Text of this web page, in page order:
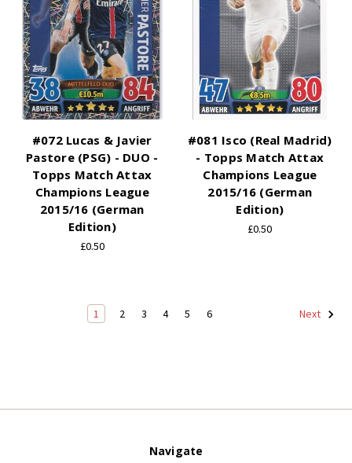
#072 Lucas & Javier
Pastore (PSG) - DUO -
Topps Match Attax
Champions League
2015/16 (German
Edition)
£0.50
#081 Isco (Real Madrid)
- Topps Match Attax
Champions League
2015/16 (German
Edition)
£0.50
1 2 3 4 5 6 Next
Navigate